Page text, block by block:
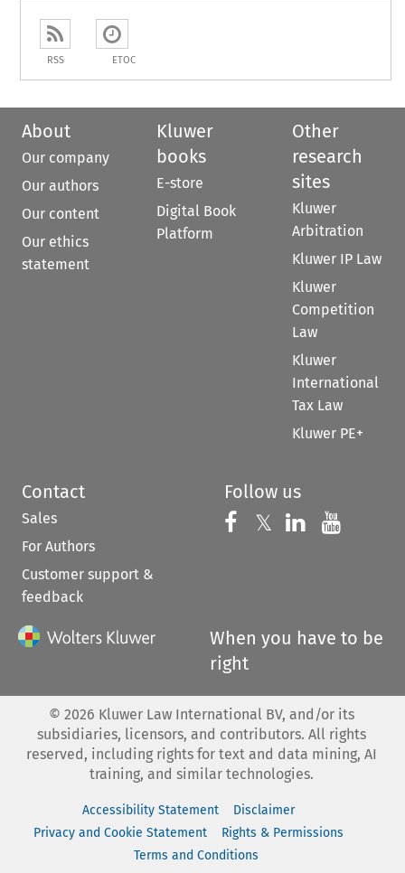
RSS ETOC
About
Our company
Our authors
Our content
Our ethics
statement
Kluwer
books
E-store
Digital Book
Platform
Other
research
sites
Kluwer
Arbitration
Kluwer IP Law
Kluwer
Competition
Law
Kluwer
International
Tax Law
Kluwer PE+
Contact
Sales
For Authors
Customer support &
feedback
Follow us
Follow us on
𝕏 Follow us on
Follow us
When you have to be
right
© 2026 Kluwer Law International BV, and/or its
subsidiaries, licensors, and contributors. All rights
reserved, including rights for text and data mining, AI
training, and similar technologies.
Accessibility Statement
Disclaimer
Privacy and Cookie Statement
Rights & Permissions
Terms and Conditions